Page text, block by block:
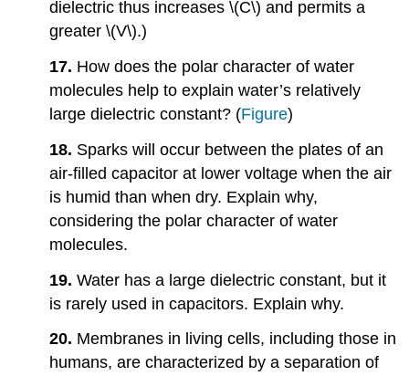
dielectric thus increases \(C\) and permits a
greater \(V\).)
17. How does the polar character of water
molecules help to explain water’s relatively
large dielectric constant? (Figure)
18. Sparks will occur between the plates of an
air-filled capacitor at lower voltage when the air
is humid than when dry. Explain why,
considering the polar character of water
molecules.
19. Water has a large dielectric constant, but it
is rarely used in capacitors. Explain why.
20. Membranes in living cells, including those in
humans, are characterized by a separation of